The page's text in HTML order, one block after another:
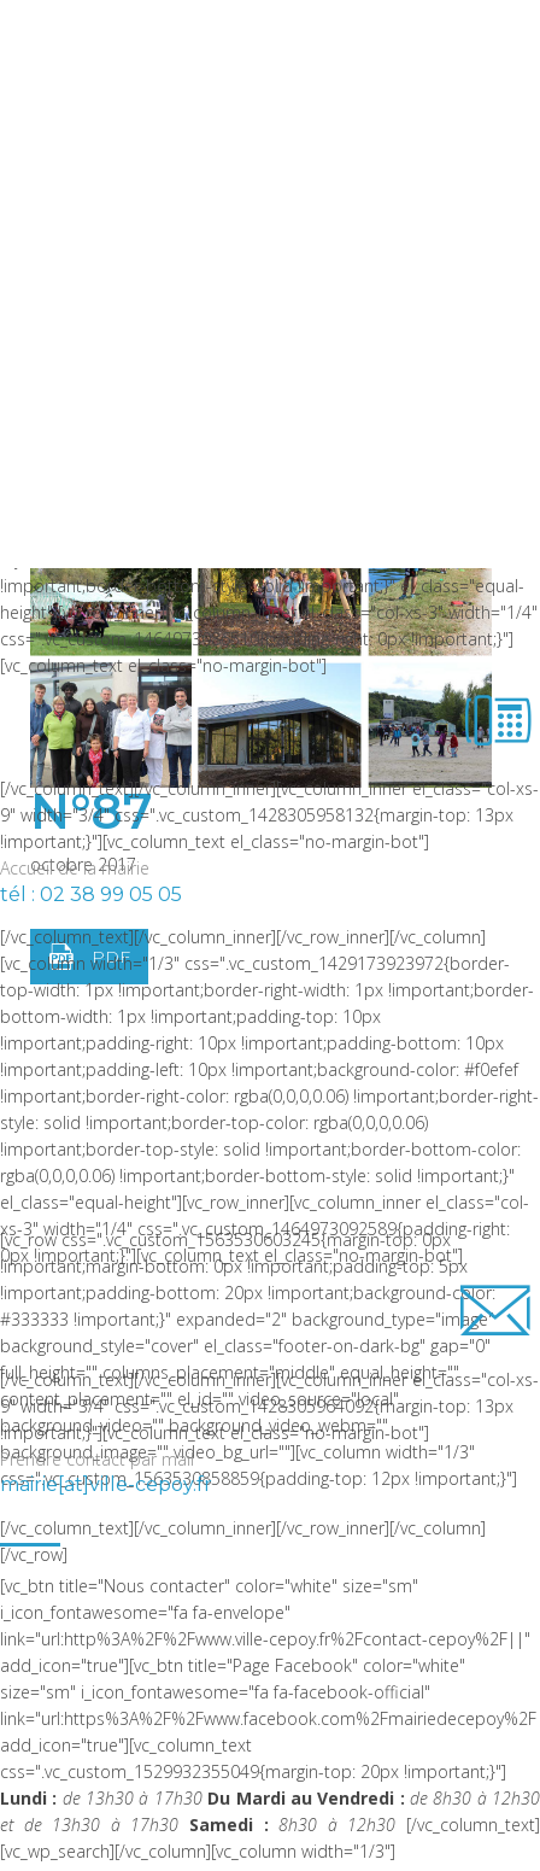
!important;border-bottom-style: solid !important;}" el_class="equal-
height"][vc_row_inner][vc_column_inner el_class="col-xs-3" width="1/4"
css=".vc_custom_1464973086510{padding-right: 0px !important;}"]
[vc_column_text el_class="no-margin-bot"]
[/vc_column_text][/vc_column_inner][vc_column_inner el_class="col-xs-
9" width="3/4" css=".vc_custom_1428305958132{margin-top: 13px
!important;}"][vc_column_text el_class="no-margin-bot"]
Accueil de la mairie
tél : 02 38 99 05 05
[/vc_column_text][/vc_column_inner][/vc_row_inner][/vc_column]
[vc_column width="1/3" css=".vc_custom_1429173923972{border-
top-width: 1px !important;border-right-width: 1px !important;border-
bottom-width: 1px !important;padding-top: 10px
!important;padding-right: 10px !important;padding-bottom: 10px
!important;padding-left: 10px !important;background-color: #f0efef
!important;border-right-color: rgba(0,0,0,0.06) !important;border-right-
style: solid !important;border-top-color: rgba(0,0,0,0.06)
!important;border-top-style: solid !important;border-bottom-color:
rgba(0,0,0,0.06) !important;border-bottom-style: solid !important;}"
el_class="equal-height"][vc_row_inner][vc_column_inner el_class="col-
xs-3" width="1/4" css=".vc_custom_1464973092589{padding-right:
0px !important;}"][vc_column_text el_class="no-margin-bot"]
[/vc_column_text][/vc_column_inner][vc_column_inner el_class="col-xs-
9" width="3/4" css=".vc_custom_1428305964092{margin-top: 13px
!important;}"][vc_column_text el_class="no-margin-bot"]
Prendre contact par mail
mairie[at]ville-cepoy.fr
[/vc_column_text][/vc_column_inner][/vc_row_inner][/vc_column]
[/vc_row]
N°87
octobre 2017
PDF
[vc_row css=".vc_custom_1563530603245{margin-top: 0px
!important;margin-bottom: 0px !important;padding-top: 5px
!important;padding-bottom: 20px !important;background-color:
#333333 !important;}" expanded="2" background_type="image"
background_style="cover" el_class="footer-on-dark-bg" gap="0"
full_height="" columns_placement="middle" equal_height=""
content_placement="" el_id="" video_source="local"
background_video="" background_video_webm=""
background_image="" video_bg_url=""][vc_column width="1/3"
css=".vc_custom_1563530858859{padding-top: 12px !important;}"]
[vc_btn title="Nous contacter" color="white" size="sm"
i_icon_fontawesome="fa fa-envelope"
link="url:http%3A%2F%2Fwww.ville-cepoy.fr%2Fcontact-cepoy%2F||"
add_icon="true"][vc_btn title="Page Facebook" color="white"
size="sm" i_icon_fontawesome="fa fa-facebook-official"
add_icon="true"][vc_column_text
css=".vc_custom_1529932355049{margin-top: 20px !important;}"]
Lundi : de 13h30 à 17h30 Du Mardi au Vendredi : de 8h30 à 12h30
et de 13h30 à 17h30 Samedi : 8h30 à 12h30 [/vc_column_text]
[vc_wp_search][/vc_column][vc_column width="1/3"]